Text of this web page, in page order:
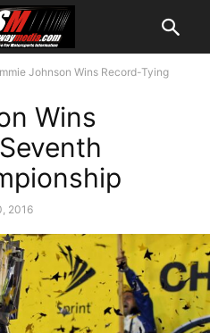
Johnson Wins Record-Tying
Wins
2016